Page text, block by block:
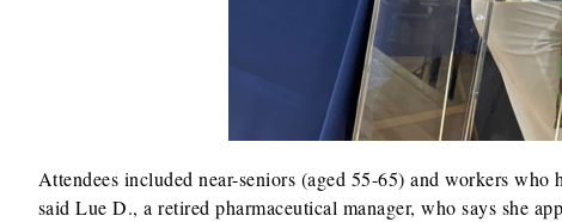
Attendees included near-seniors (aged 55-65) and workers
said Lue D., a retired pharmaceutical manager, who says she